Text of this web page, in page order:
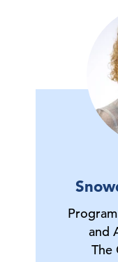
and
The